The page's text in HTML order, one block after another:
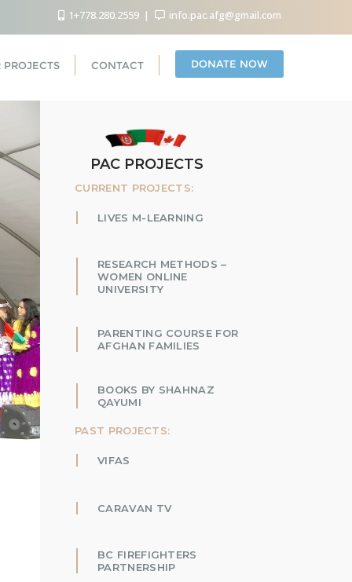
1+778.280.2559 info.pac.afg@gmail.com
PROJECTS CONTACT DONATE NOW
PAC PROJECTS
CURRENT PROJECTS:
LIVES M-LEARNING
RESEARCH METHODS –
WOMEN ONLINE
UNIVERSITY
PARENTING COURSE FOR
AFGHAN FAMILIES
BOOKS BY SHAHNAZ
QAYUMI
PAST PROJECTS:
VIFAS
CARAVAN TV
BC FIREFIGHTERS
PARTNERSHIP